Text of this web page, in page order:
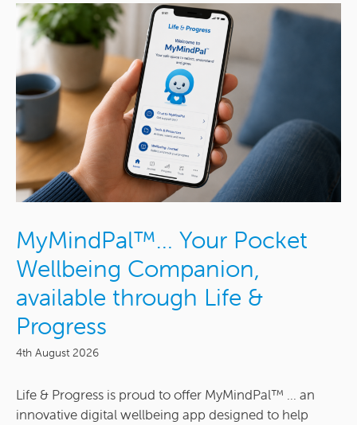
MyMindPal™… Your Pocket
Wellbeing Companion,
available through Life &
Progress
4th August 2026
Life & Progress is proud to offer MyMindPal™ ... an
innovative digital wellbeing app designed to help